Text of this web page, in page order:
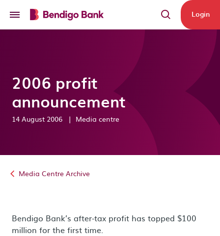
Login
2006 profit
announcement
14 August 2006 | Media centre
Media Centre Archive
Bendigo Bank’s after-tax profit has topped $100
million for the first time.